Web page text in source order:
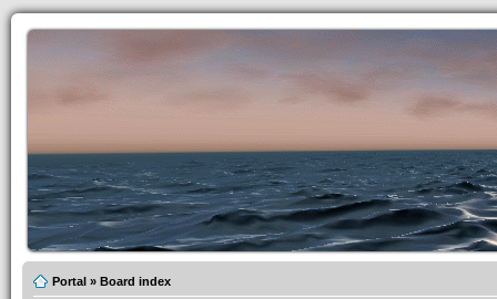
Portal » Board index